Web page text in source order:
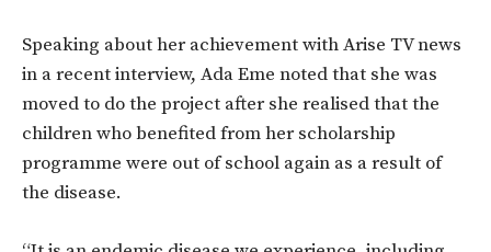
Speaking about her achievement with Arise TV news
in a recent interview, Ada Eme noted that she was
moved to do the project after she realised that the
children who benefited from her scholarship
programme were out of school again as a result of
the disease.